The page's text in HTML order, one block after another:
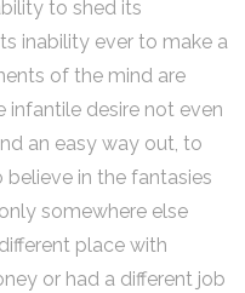
to shed its
inability ever to make a
of the mind are
desire not even
an easy way out, to
in the fantasies
somewhere else
place with
or had a different job